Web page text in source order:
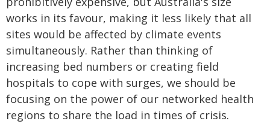
works in its favour, making it less likely that all
sites would be affected by climate events
simultaneously. Rather than thinking of
increasing bed numbers or creating field
hospitals to cope with surges, we should be
focusing on the power of our networked health
regions to share the load in times of crisis.